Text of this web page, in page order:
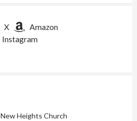
X
Amazon
Instagram
New Heights Church